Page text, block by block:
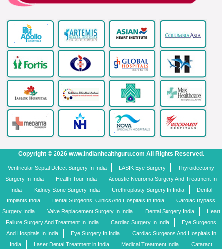
Copyright © 2026 www.indianhealthguru.com All Rights Reserved.
Ventricular Septal Defect Surgery In India LASIK Eye Surgery
Thyroidectomy
Surgery In India
Health Tour India
Acoustic Neuroma Surgery And Treatment In
India
Kidney Stone Surgery India Urethroplasty Surgery In India
Dental
Implants India
Dental Surgeons, Clinics And Hospitals In India
Cardiac Bypass
Surgery India
Valve Replacement Surgery In India Dental Surgery India
Heart
Failure Surgery And Treatment In India
Cardiac Surgery In India
Eye Surgeons
And Hospitals In India
Eye Surgery In India
Cardiac Surgeons And Hospitals In
India
Laser Dental Treatment in India Medical Treatment India Cataract